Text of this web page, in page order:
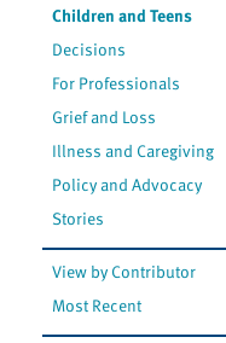
Children and Teens
Decisions
For Professionals
Grief and Loss
Illness and Caregiving
Policy and Advocacy
Stories
View by Contributor
Most Recent